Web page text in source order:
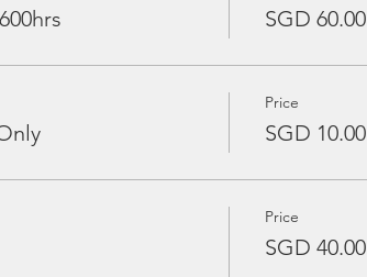
SGD 60.00
Price
SGD 10.00
Price
SGD 40.00